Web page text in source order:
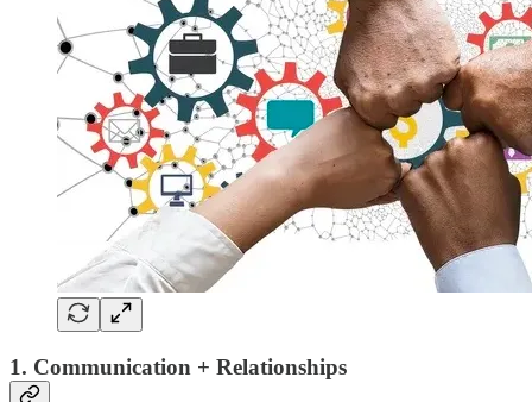
1. Communication + Relationships